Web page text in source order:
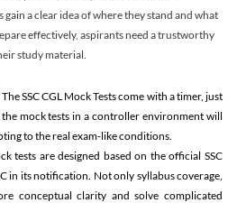
gain a clear idea of where they stand and what
effectively, aspirants need a trustworthy
study material.
The SSC CGL Mock Tests come with a timer, just
the mock tests in a controller environment will
to the real exam-like conditions.
tests are designed based on the official SSC
in its notification. Not only syllabus coverage,
conceptual clarity and solve complicated